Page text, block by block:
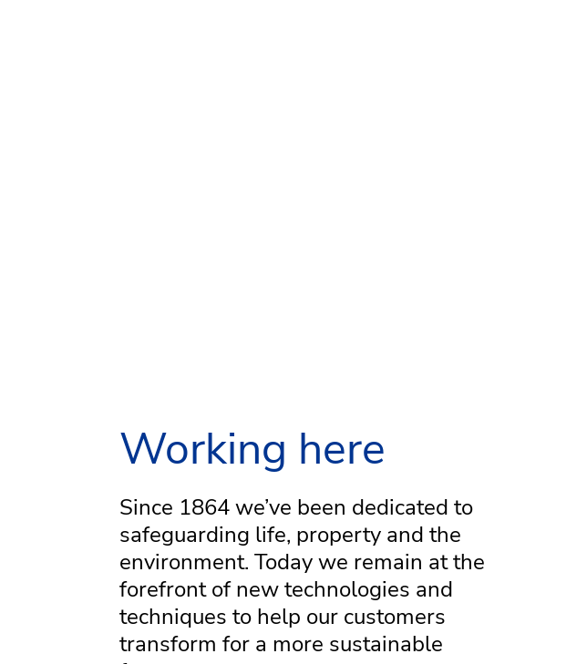
Working here
Since 1864 we’ve been dedicated to
safeguarding life, property and the
environment. Today we remain at the
forefront of new technologies and
techniques to help our customers
transform for a more sustainable